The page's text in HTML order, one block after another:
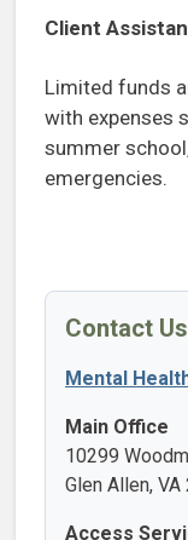
Client
Limited funds
with expenses
summer
emergencies.
Contact Us
Mental
Main Office
10299
Glen Allen,
Access